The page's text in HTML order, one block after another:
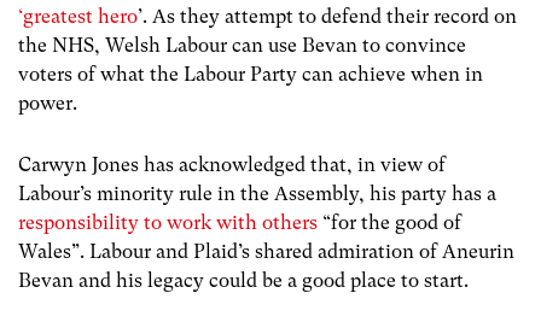
‘greatest hero’. As they attempt to defend their record on
the NHS, Welsh Labour can use Bevan to convince
voters of what the Labour Party can achieve when in
power.
Carwyn Jones has acknowledged that, in view of
Labour’s minority rule in the Assembly, his party has a
responsibility to work with others “for the good of
Wales”. Labour and Plaid’s shared admiration of Aneurin
Bevan and his legacy could be a good place to start.